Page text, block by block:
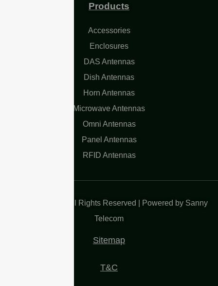
Products
Accessories
Enclosures
DAS Antennas
Dish Antennas
Horn Antennas
Microwave Antennas
Omni Antennas
Panel Antennas
RFID Antennas
Copyright 2025| All Rights Reserved | Powered by Sanny
Telecom
Sitemap
T&C